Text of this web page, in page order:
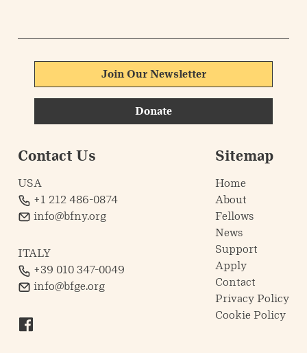
Join Our Newsletter
Donate
Contact Us
USA
+1 212 486-0874
info@bfny.org
ITALY
+39 010 347-0049
info@bfge.org
Sitemap
Home
About
Fellows
News
Support
Apply
Contact
Privacy Policy
Cookie Policy